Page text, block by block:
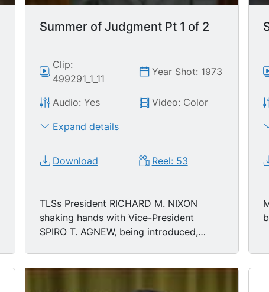
Summer of Judgment Pt 1 of 2
Clip:
499291_1_11
Year Shot: 1973
Audio: Yes Video: Color
Expand details
Download Reel: 53
TLSs President RICHARD M. NIXON
shaking hands with Vice-President
SPIRO T. AGNEW, being introduced,
meet here today we stand on the